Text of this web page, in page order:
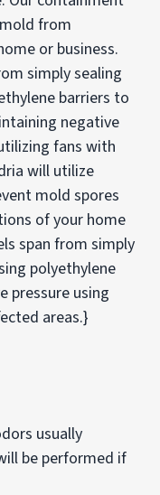
from
or business.
simply sealing
barriers to
negative
fans with
will utilize
mold spores
of your home
span from simply
polyethylene
pressure using
areas.}
usually
be performed if